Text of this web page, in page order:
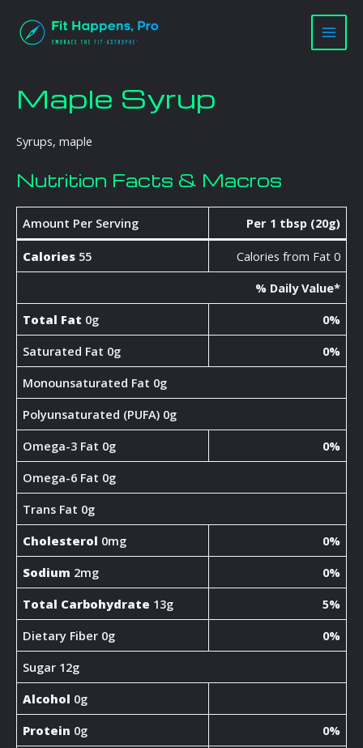
content
Main
Maple Syrup
Syrups, maple
Nutrition Facts & Macros
Amount Per Serving Per 1 tbsp (20g)
Calories 55
Calories from Fat 0
% Daily Value*
Total Fat 0g
0%
Saturated Fat 0g
0%
Monounsaturated Fat 0g
Polyunsaturated (PUFA) 0g
Omega-3 Fat 0g
0%
Omega-6 Fat 0g
Trans Fat 0g
Cholesterol 0mg
0%
Sodium 2mg
0%
Total Carbohydrate 13g
5%
Dietary Fiber 0g
0%
Sugar 12g
Alcohol 0g
Protein 0g
0%